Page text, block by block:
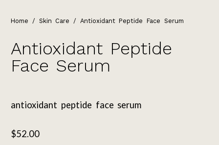
Home / Skin Care / Antioxidant Peptide Face Serum
Antioxidant Peptide
Face Serum
antioxidant peptide face serum
$52.00